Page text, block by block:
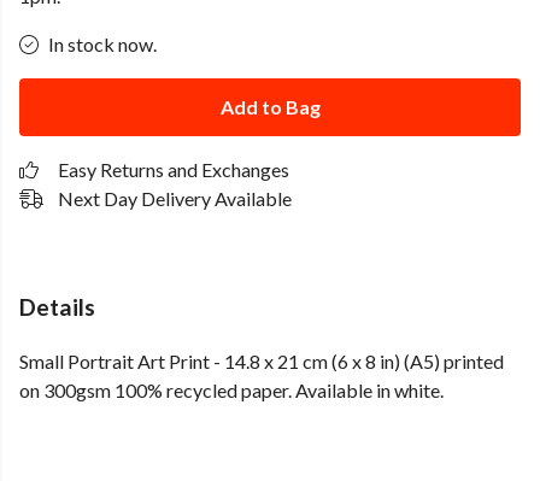
In stock now.
Add to Bag
Easy Returns and Exchanges
Next Day Delivery Available
Details
Small Portrait Art Print - 14.8 x 21 cm (6 x 8 in) (A5) printed
on 300gsm 100% recycled paper. Available in white.